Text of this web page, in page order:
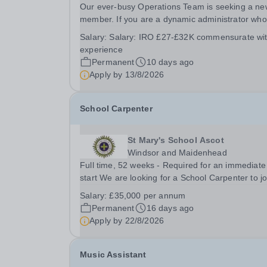
Our ever-busy Operations Team is seeking a
member. If you are a dynamic administrator who
we would love to hear from you. Experience is
as important as your other qualities listed in...
Salary: Salary: IRO £27-£32K commensurate
experience
Permanent
10 days ago
Apply by 13/8/2026
School Carpenter
St Mary's School Ascot
Windsor and Maidenhead
Full time, 52 weeks - Required for an immediate
start We are looking for a School Carpenter to join
schools. The School Carpenter will be
for delivering a comprehensive range of
Salary:£35,000 per annum
Permanent
16 days ago
Apply by 22/8/2026
Music Assistant